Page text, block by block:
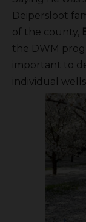
Deipersloot
of the county,
the DWM
important to
individual